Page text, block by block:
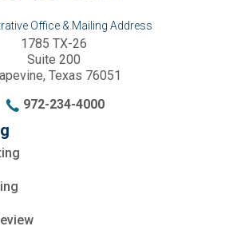
Office & Mailing Address
1785 TX-26
Suite 200
Texas 76051
972-234-4000